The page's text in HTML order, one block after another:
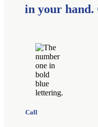
in your hand.
Call